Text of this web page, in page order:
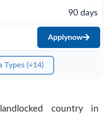
90 days
Applynow
Types (+14)
country in